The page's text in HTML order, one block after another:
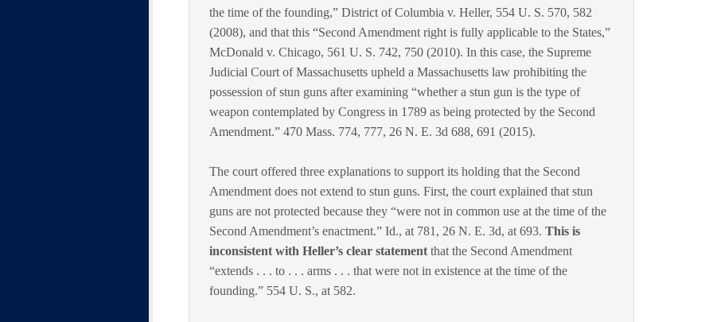
the time of the founding,” District of Columbia v. Heller, 554 U. S. 570, 582
(2008), and that this “Second Amendment right is fully applicable to the States,”
McDonald v. Chicago, 561 U. S. 742, 750 (2010). In this case, the Supreme
Judicial Court of Massachusetts upheld a Massachusetts law prohibiting the
possession of stun guns after examining “whether a stun gun is the type of
weapon contemplated by Congress in 1789 as being protected by the Second
Amendment.” 470 Mass. 774, 777, 26 N. E. 3d 688, 691 (2015).
The court offered three explanations to support its holding that the Second
Amendment does not extend to stun guns. First, the court explained that stun
guns are not protected because they “were not in common use at the time of the
Second Amendment’s enactment.” Id., at 781, 26 N. E. 3d, at 693. This is
inconsistent with Heller’s clear statement that the Second Amendment
“extends . . . to . . . arms . . . that were not in existence at the time of the
founding.” 554 U. S., at 582.